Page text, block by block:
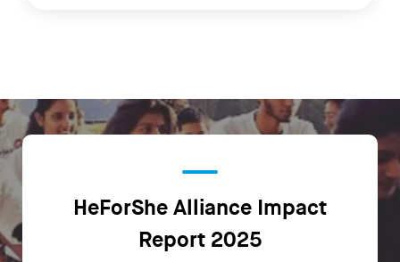
HeForShe Alliance Impact
Report 2025